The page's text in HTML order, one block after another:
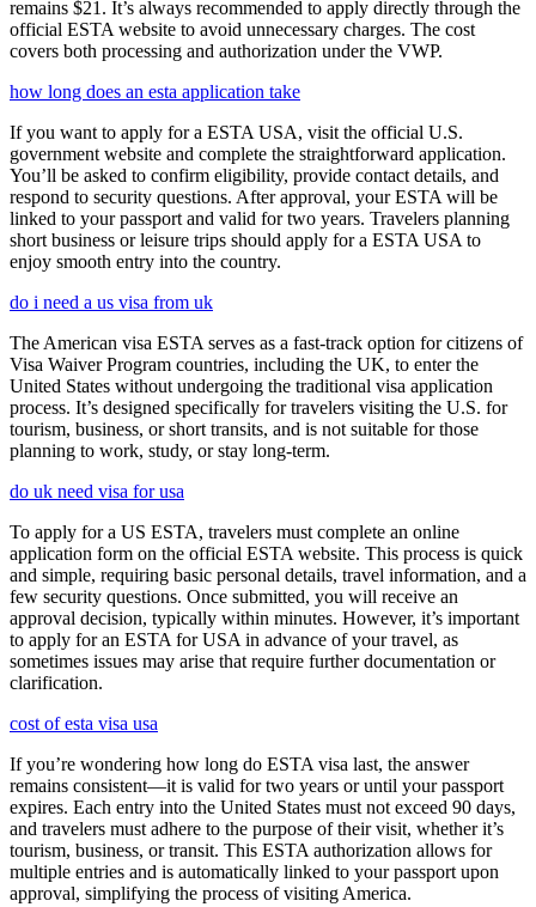
remains $21. It’s always recommended to apply directly through the
official ESTA website to avoid unnecessary charges. The cost
covers both processing and authorization under the VWP.
how long does an esta application take
If you want to apply for a ESTA USA, visit the official U.S.
government website and complete the straightforward application.
You’ll be asked to confirm eligibility, provide contact details, and
respond to security questions. After approval, your ESTA will be
linked to your passport and valid for two years. Travelers planning
short business or leisure trips should apply for a ESTA USA to
enjoy smooth entry into the country.
do i need a us visa from uk
The American visa ESTA serves as a fast-track option for citizens of
Visa Waiver Program countries, including the UK, to enter the
United States without undergoing the traditional visa application
process. It’s designed specifically for travelers visiting the U.S. for
tourism, business, or short transits, and is not suitable for those
planning to work, study, or stay long-term.
do uk need visa for usa
To apply for a US ESTA, travelers must complete an online
application form on the official ESTA website. This process is quick
and simple, requiring basic personal details, travel information, and a
few security questions. Once submitted, you will receive an
approval decision, typically within minutes. However, it’s important
to apply for an ESTA for USA in advance of your travel, as
sometimes issues may arise that require further documentation or
clarification.
cost of esta visa usa
If you’re wondering how long do ESTA visa last, the answer
remains consistent—it is valid for two years or until your passport
expires. Each entry into the United States must not exceed 90 days,
and travelers must adhere to the purpose of their visit, whether it’s
tourism, business, or transit. This ESTA authorization allows for
multiple entries and is automatically linked to your passport upon
approval, simplifying the process of visiting America.